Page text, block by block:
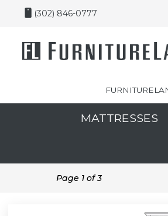
(302) 846-0777
MATTRESSES
Page 1 of3